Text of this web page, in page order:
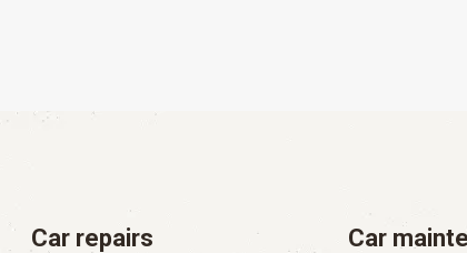
Car repairs Car